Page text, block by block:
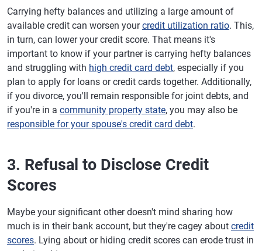
Carrying hefty balances and utilizing a large amount of
available credit can worsen yourcredit utilization ratio. This,
in turn, can lower your credit score. That means it's
important to know if your partner is carrying hefty balances
and struggling with high credit card debt, especially if you
plan to apply for loans or credit cards together. Additionally,
if you divorce, you'll remain responsible for joint debts, and
if you're in a community property state, you may also be
responsible for your spouse's credit card debt.
3. Refusal to Disclose Credit
Scores
Maybe your significant other doesn't mind sharing how
much is in their bank account, but they're cagey about credit
scores. Lying about or hiding credit scores can erode trust in